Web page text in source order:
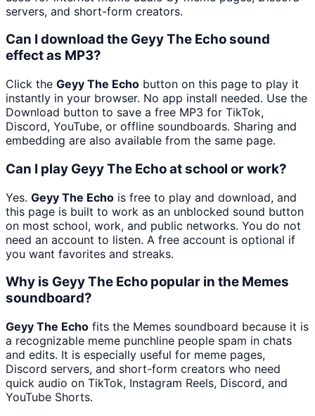
servers, and short-form creators.
Can I download the Geyy The Echo sound
effect as MP3?
Click the Geyy The Echo button on this page to play it
instantly in your browser. No app install needed. Use the
Download button to save a free MP3 for TikTok,
Discord, YouTube, or offline soundboards. Sharing and
embedding are also available from the same page.
Can I play Geyy The Echo at school or work?
Yes. Geyy The Echo is free to play and download, and
this page is built to work as an unblocked sound button
on most school, work, and public networks. You do not
need an account to listen. A free account is optional if
you want favorites and streaks.
Why is Geyy The Echo popular in the Memes
soundboard?
Geyy The Echo fits the Memes soundboard because it is
a recognizable meme punchline people spam in chats
and edits. It is especially useful for meme pages,
Discord servers, and short-form creators who need
quick audio on TikTok, Instagram Reels, Discord, and
YouTube Shorts.